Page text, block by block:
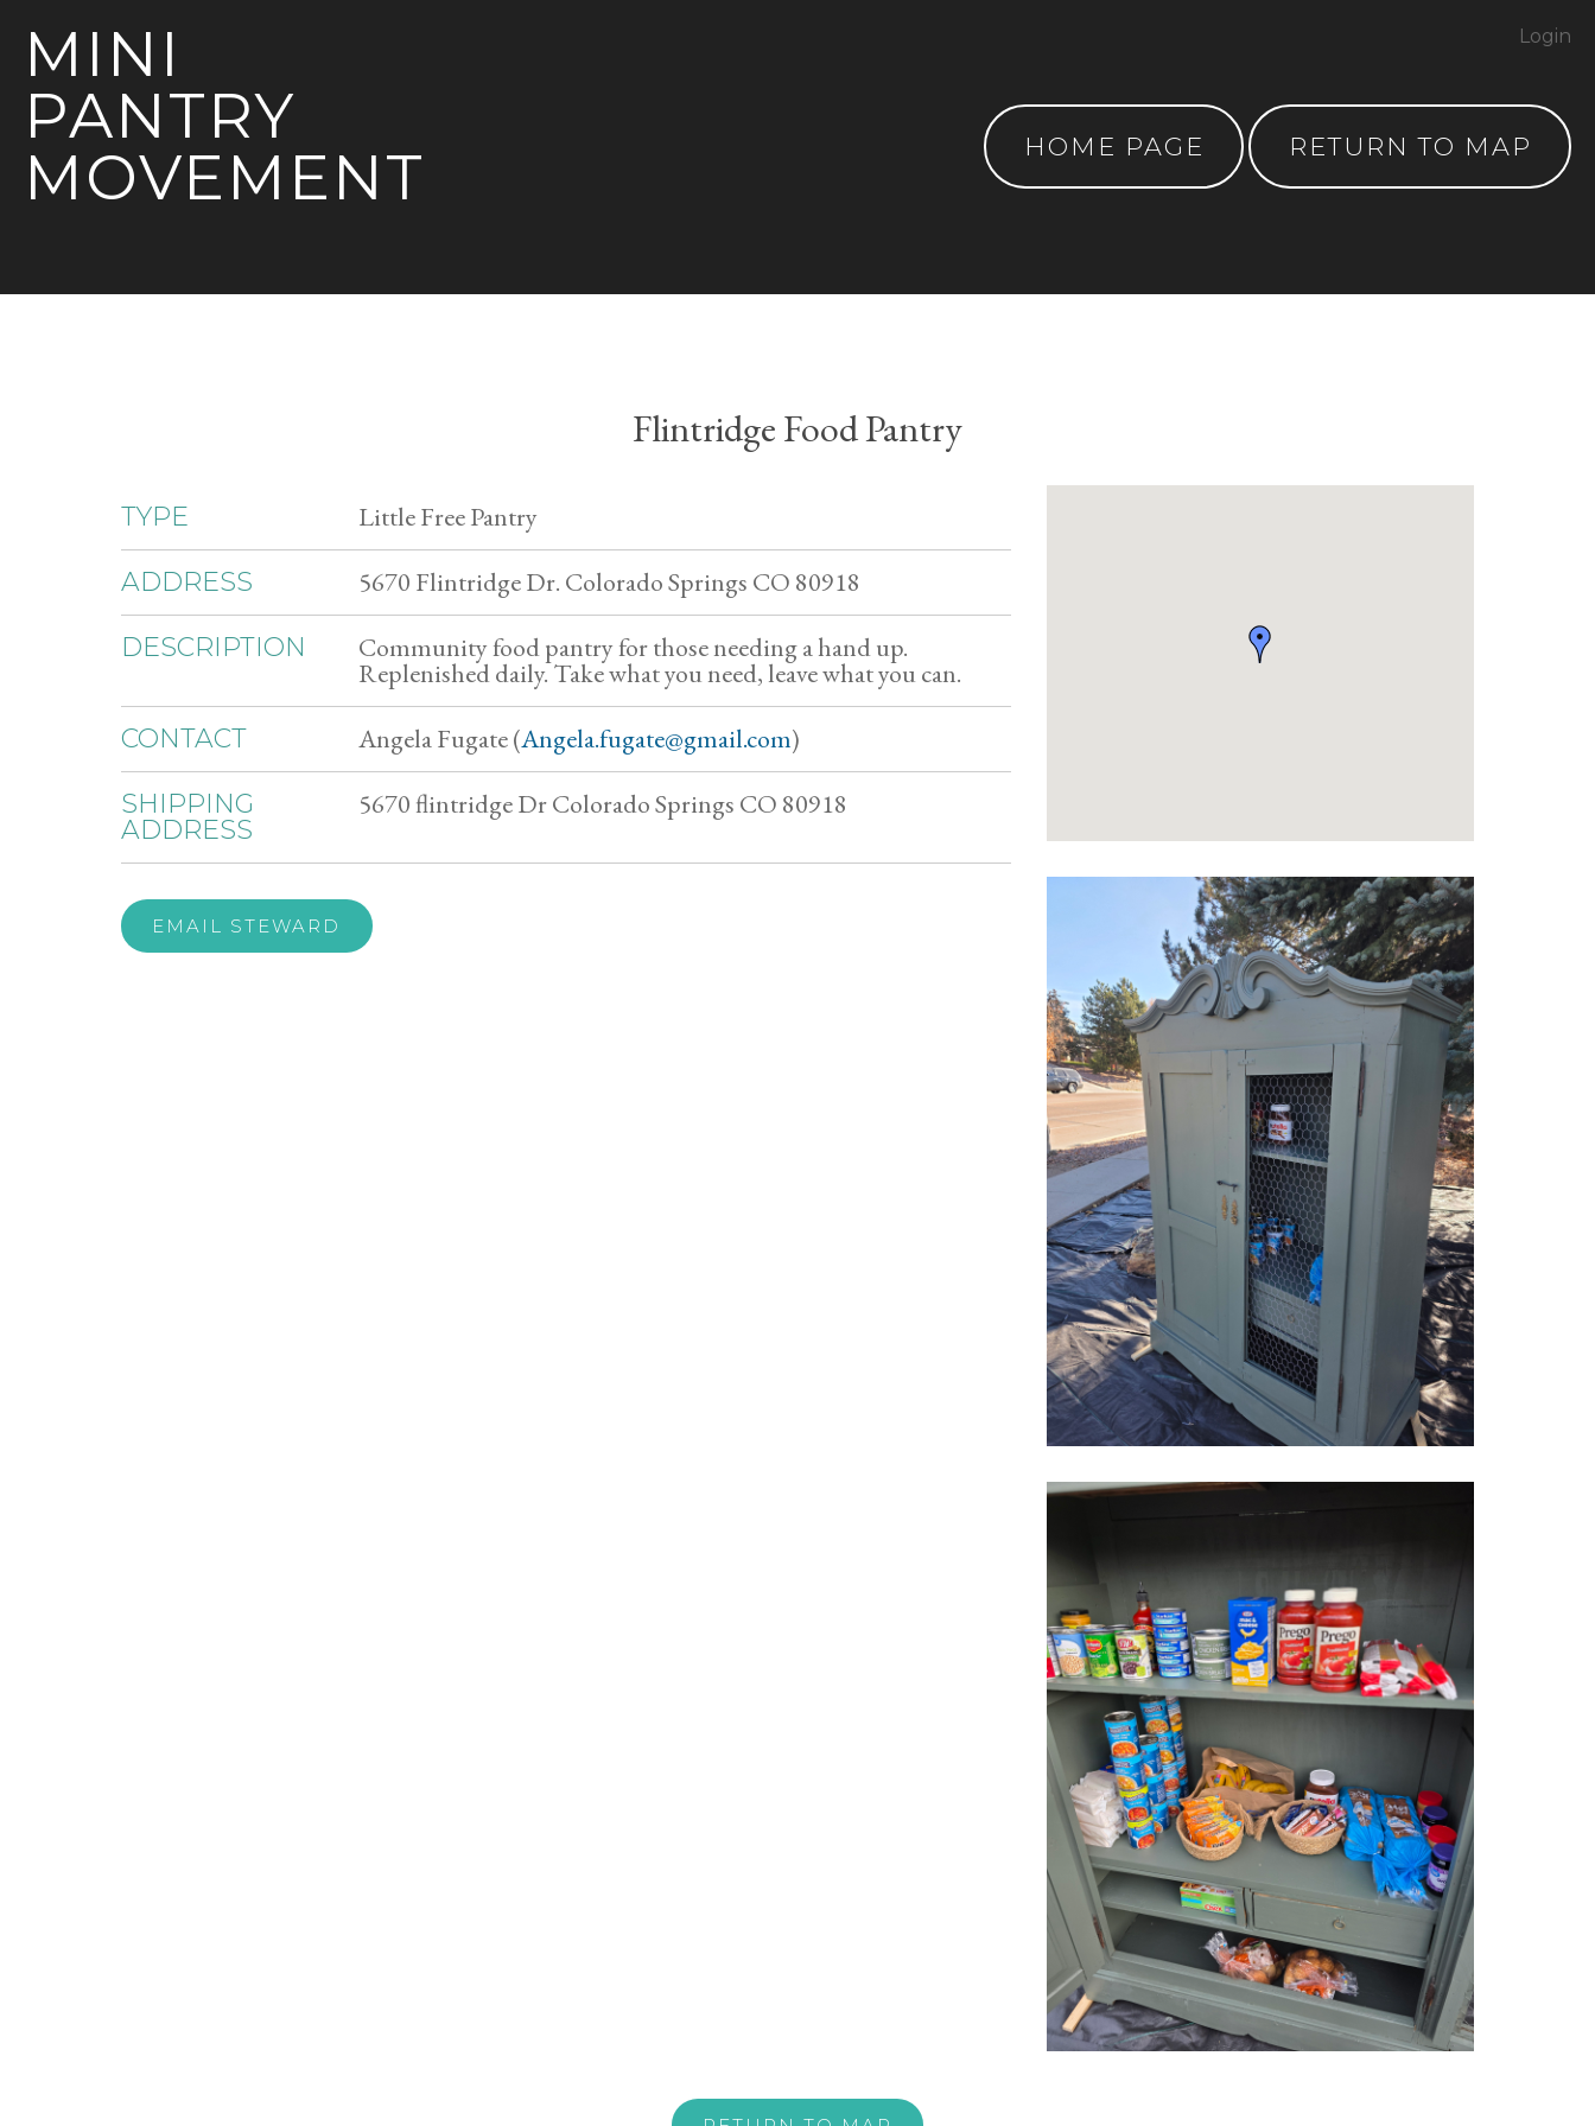
MINI
PANTRY
MOVEMENT
HOME PAGE RETURN TO MAP
Login
Flintridge Food Pantry
TYPE Little Free Pantry
ADDRESS 5670 Flintridge Dr. Colorado Springs CO 80918
DESCRIPTION Community food pantry for those needing a hand up.
Replenished daily. Take what you need, leave what you can.
CONTACT Angela Fugate (Angela.fugate@gmail.com)
SHIPPING
ADDRESS
5670 flintridge Dr Colorado Springs CO 80918
EMAIL STEWARD